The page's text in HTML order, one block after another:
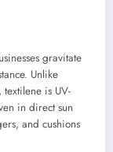
gravitate
Unlike
is UV-
in direct sun
and cushions